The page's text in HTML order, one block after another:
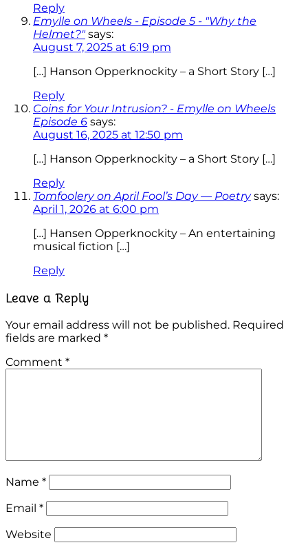
Reply
Emylle on Wheels - Episode 5 - "Why the
Helmet?" says:
August 7, 2025 at 6:19 pm
[…] Hanson Opperknockity – a Short Story […]
Reply
Coins for Your Intrusion? - Emylle on Wheels
Episode 6 says:
August 16, 2025 at 12:50 pm
[…] Hanson Opperknockity – a Short Story […]
Reply
Tomfoolery on April Fool’s Day — Poetry says:
April 1, 2026 at 6:00 pm
[…] Hansen Opperknockity – An entertaining
musical fiction […]
Reply
Leave a Reply
Your email address will not be published. Required
fields are marked *
Comment *
Name *
Email *
Website